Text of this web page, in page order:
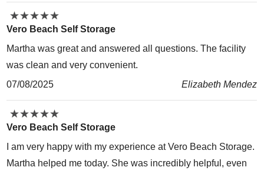
★★★★★
★★★★★
Vero Beach Self Storage
Martha was great and answered all questions. The facility
was clean and very convenient.
07/08/2025
Elizabeth Mendez
★★★★★
★★★★★
Vero Beach Self Storage
I am very happy with my experience at Vero Beach Storage.
Martha helped me today. She was incredibly helpful, even